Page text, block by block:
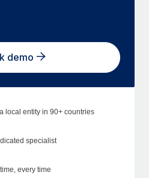
demo
local entity in 90+ countries
specialist
every time